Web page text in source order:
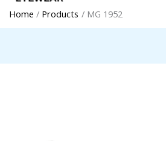
Home Products MG 1952